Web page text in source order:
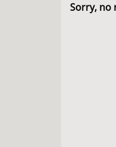
Sorry, no